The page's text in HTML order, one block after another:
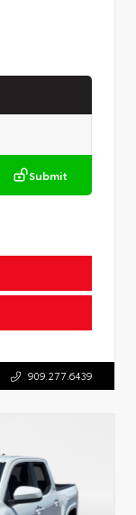
Submit
909.277.6439